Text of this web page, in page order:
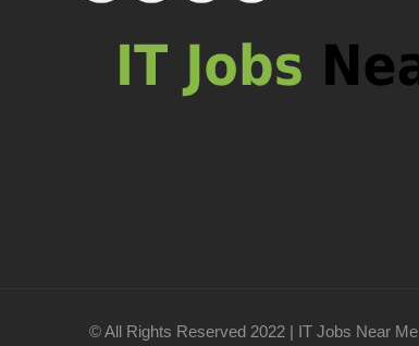
© All Rights Reserved 2022 | IT Jobs Near Me